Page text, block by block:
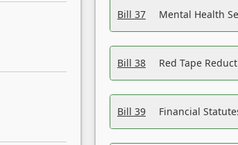
Bill 37 Mental Health
Bill 38 Red Tape
Bill 39 Financial